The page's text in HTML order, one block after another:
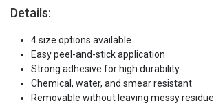
Details:
4 size options available
Easy peel-and-stick application
Strong adhesive for high durability
Chemical, water, and smear resistant
Removable without leaving messy residue